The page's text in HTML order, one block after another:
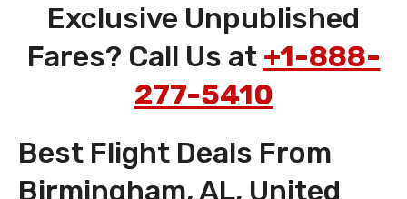
Exclusive Unpublished
Fares? Call Us at +1-888-
277-5410
Best Flight Deals From
Birmingham, AL, United